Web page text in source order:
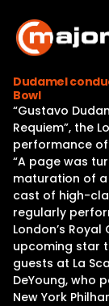
content
Dudamel
Bowl
“Gustavo
Requiem”, the
performance of
“A page was
maturation of a
cast of high-
regularly
London’s
upcoming star
guests at La
DeYoung, who
New York